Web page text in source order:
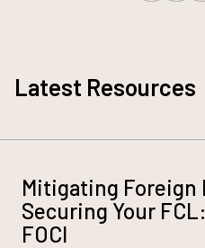
Latest Resources
Mitigating Foreign
Securing Your
FOCI